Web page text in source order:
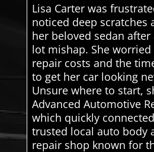
Lisa Carter was
noticed deep scratches
her beloved sedan
lot mishap. She
repair costs and the
to get her car looking
Unsure where to start,
Advanced Automotive
which quickly
trusted local auto body
repair shop known for